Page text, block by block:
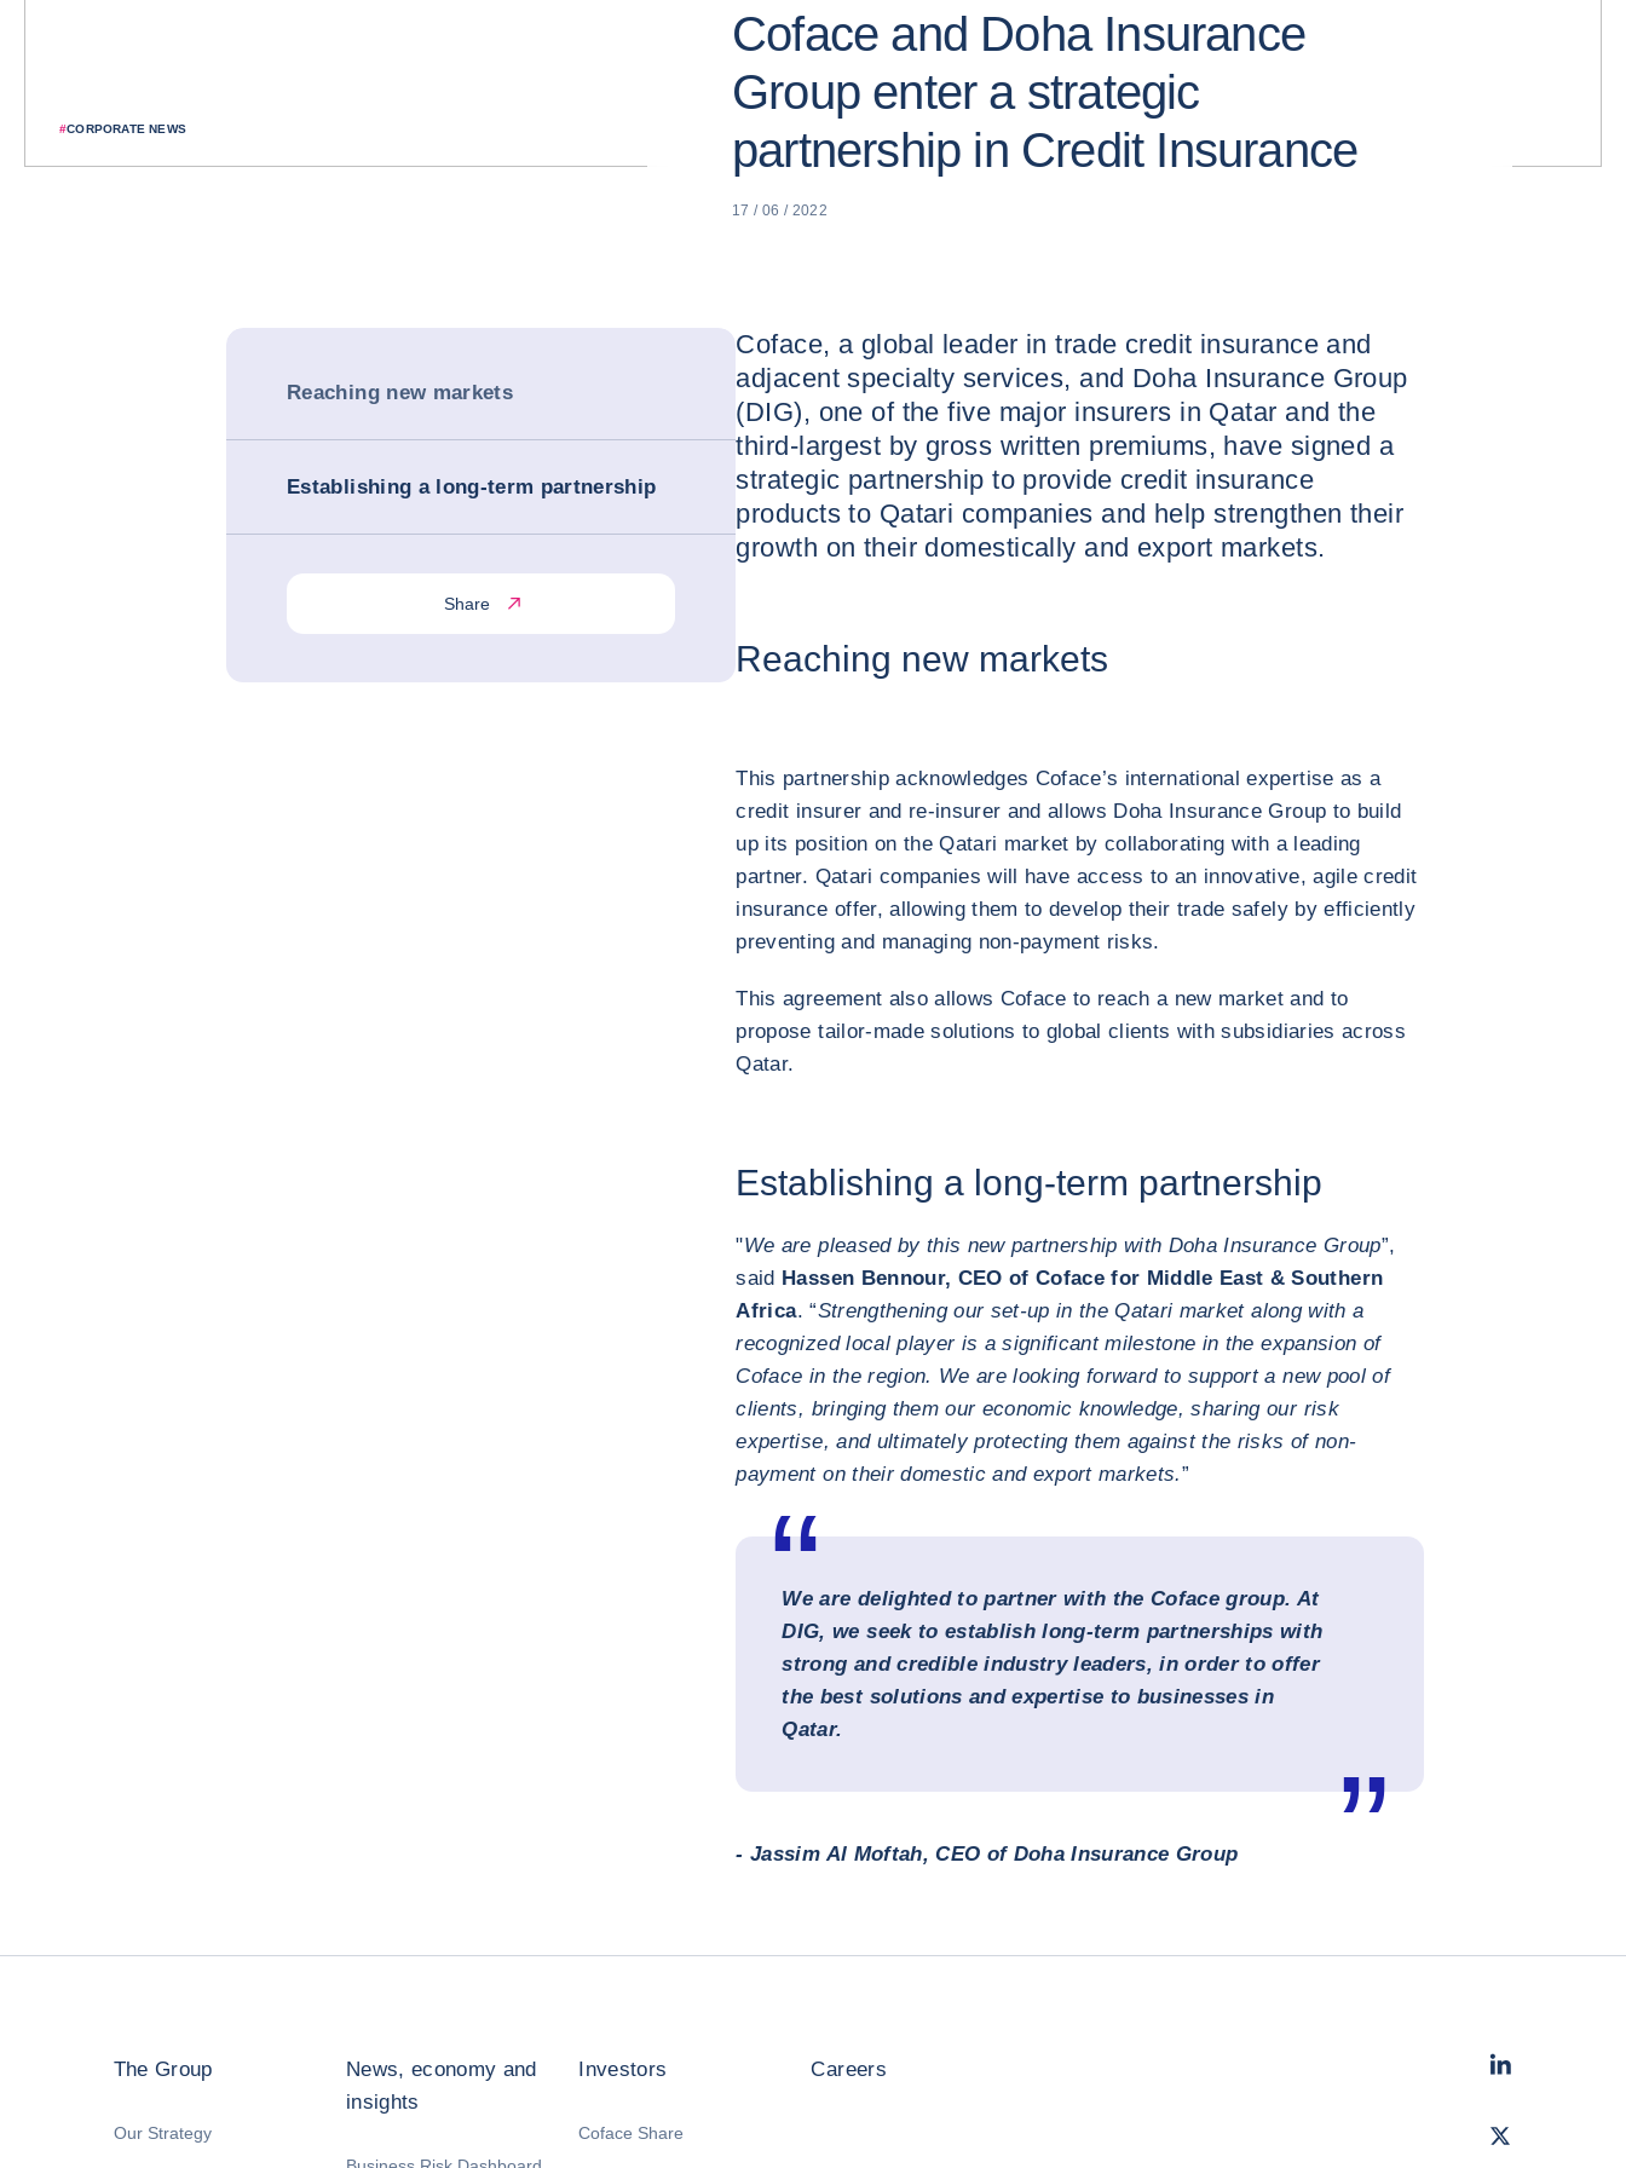
#CORPORATE NEWS
Coface and Doha Insurance
Group enter a strategic
partnership in Credit Insurance
17 / 06 / 2022
Reaching new markets
Establishing a long-term partnership
Share
Coface, a global leader in trade credit insurance and
adjacent specialty services, and Doha Insurance Group
(DIG), one of the five major insurers in Qatar and the
third-largest by gross written premiums, have signed a
strategic partnership to provide credit insurance
products to Qatari companies and help strengthen their
growth on their domestically and export markets.
Reaching new markets
This partnership acknowledges Coface’s international expertise as a
credit insurer and re-insurer and allows Doha Insurance Group to build
up its position on the Qatari market by collaborating with a leading
partner. Qatari companies will have access to an innovative, agile credit
insurance offer, allowing them to develop their trade safely by efficiently
preventing and managing non-payment risks.
This agreement also allows Coface to reach a new market and to
propose tailor-made solutions to global clients with subsidiaries across
Qatar.
Establishing a long-term partnership
"We are pleased by this new partnership with Doha Insurance Group”,
said Hassen Bennour, CEO of Coface for Middle East & Southern
Africa. “Strengthening our set-up in the Qatari market along with a
recognized local player is a significant milestone in the expansion of
Coface in the region. We are looking forward to support a new pool of
clients, bringing them our economic knowledge, sharing our risk
expertise, and ultimately protecting them against the risks of non-
payment on their domestic and export markets.”
We are delighted to partner with the Coface group. At
DIG, we seek to establish long-term partnerships with
strong and credible industry leaders, in order to offer
the best solutions and expertise to businesses in
Qatar.
- Jassim Al Moftah, CEO of Doha Insurance Group
The Group
Our Strategy
News, economy and
insights
Investors
Coface Share
Careers LinkedIn
Twitter